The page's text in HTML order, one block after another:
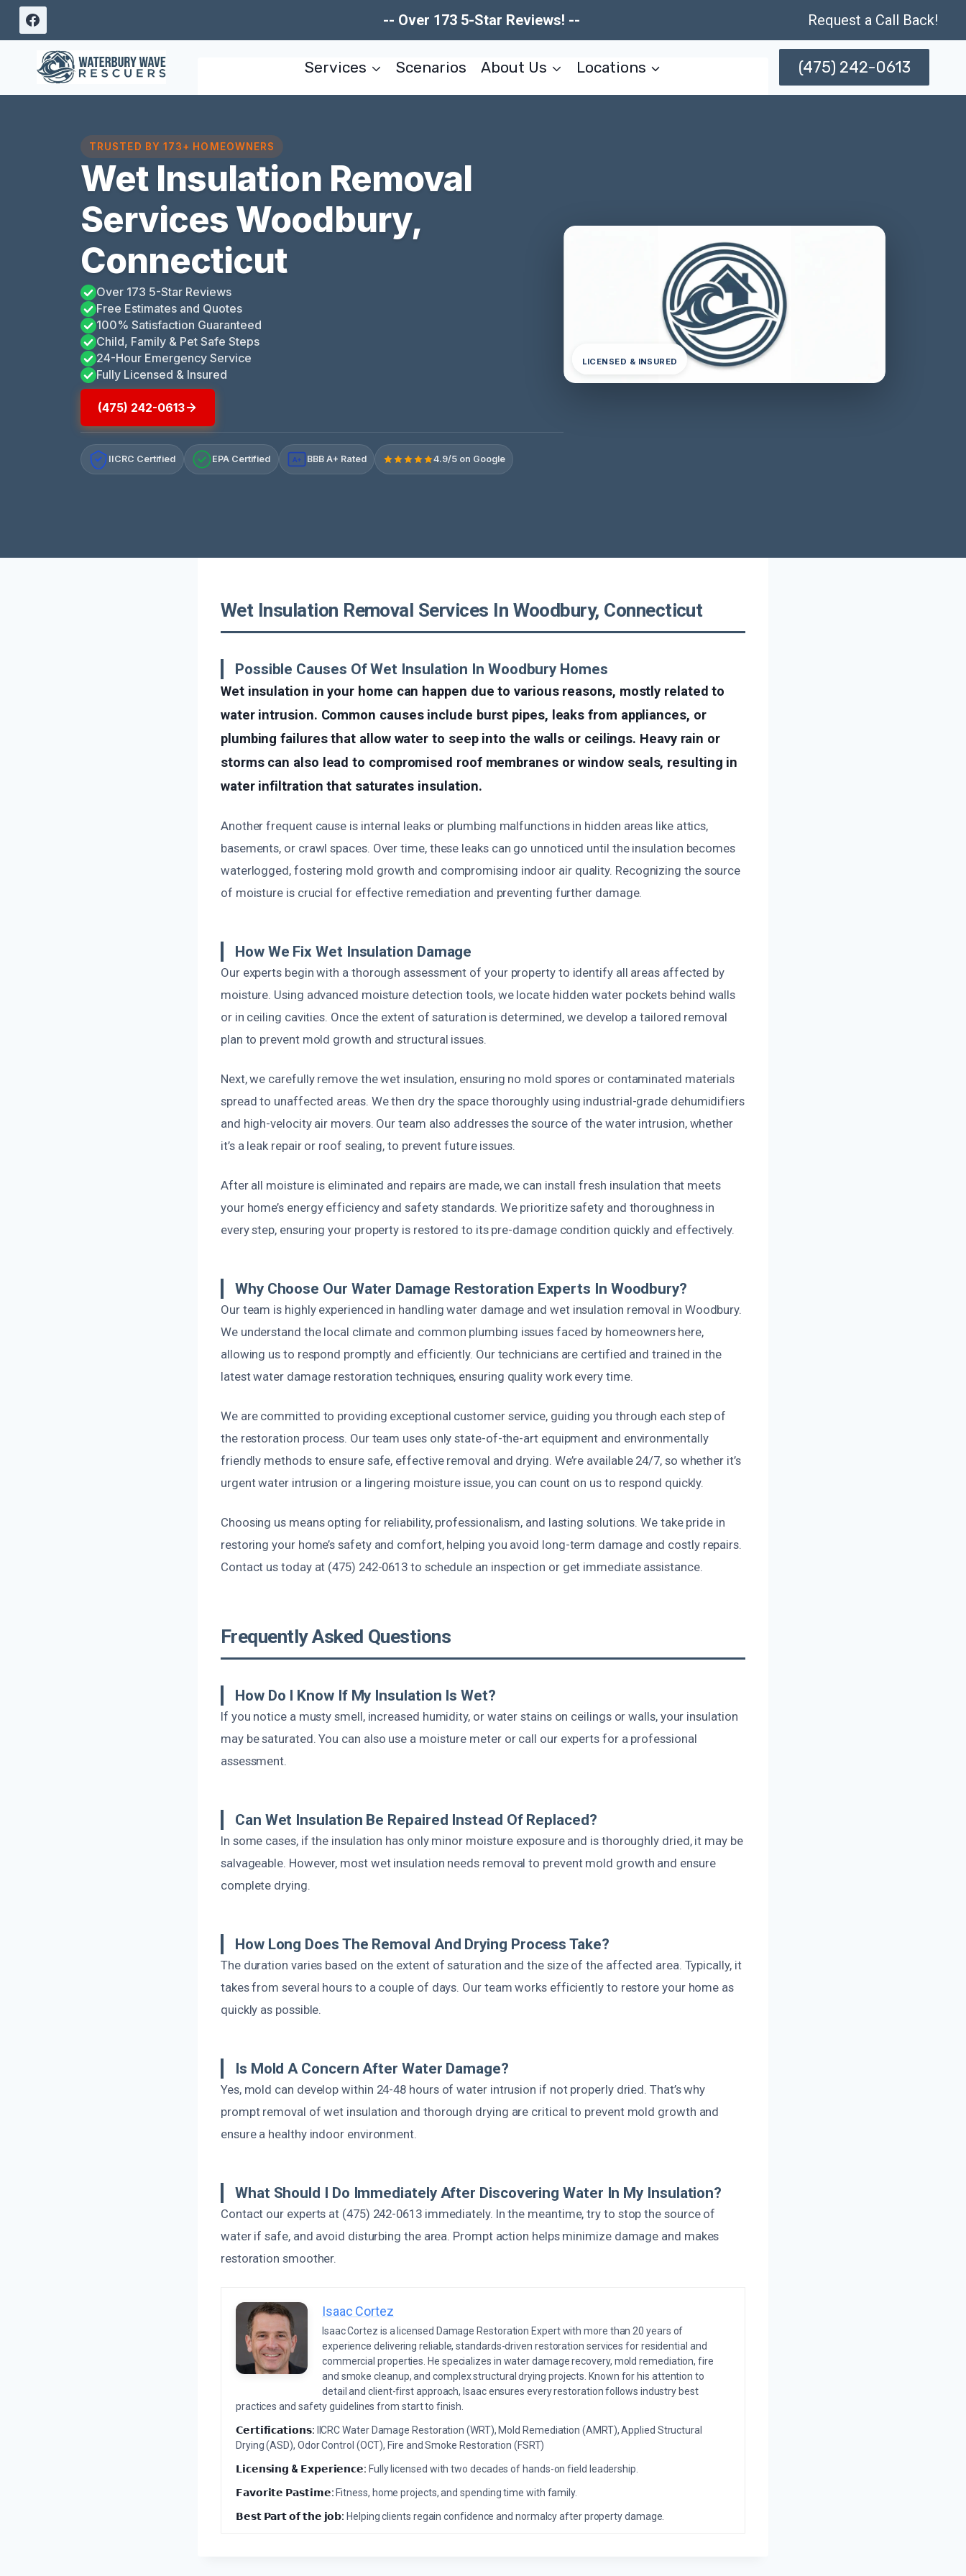
Skip
content
-- Over 173 5-Star Reviews! -- Request a Call Back!
Services Scenarios About Us Locations (475) 242-0613
TRUSTED BY 173+ HOMEOWNERS
Wet Insulation Removal
Services Woodbury,
Connecticut
Over 173 5-Star Reviews
Free Estimates and Quotes
100% Satisfaction Guaranteed
Child, Family & Pet Safe Steps
24-Hour Emergency Service
Fully Licensed & Insured
(475) 242-0613
IICRC Certified EPA Certified A+ BBB A+ Rated 4.9/5 on Google
LICENSED & INSURED
Wet Insulation Removal Services In Woodbury, Connecticut
Possible Causes Of Wet Insulation In Woodbury Homes
Wet insulation in your home can happen due to various reasons, mostly related to
water intrusion. Common causes include burst pipes, leaks from appliances, or
plumbing failures that allow water to seep into the walls or ceilings. Heavy rain or
storms can also lead to compromised roof membranes or window seals, resulting in
water infiltration that saturates insulation.
Another frequent cause is internal leaks or plumbing malfunctions in hidden areas like attics,
basements, or crawl spaces. Over time, these leaks can go unnoticed until the insulation becomes
waterlogged, fostering mold growth and compromising indoor air quality. Recognizing the source
of moisture is crucial for effective remediation and preventing further damage.
How We Fix Wet Insulation Damage
Our experts begin with a thorough assessment of your property to identify all areas affected by
moisture. Using advanced moisture detection tools, we locate hidden water pockets behind walls
or in ceiling cavities. Once the extent of saturation is determined, we develop a tailored removal
plan to prevent mold growth and structural issues.
Next, we carefully remove the wet insulation, ensuring no mold spores or contaminated materials
spread to unaffected areas. We then dry the space thoroughly using industrial-grade dehumidifiers
and high-velocity air movers. Our team also addresses the source of the water intrusion, whether
it’s a leak repair or roof sealing, to prevent future issues.
After all moisture is eliminated and repairs are made, we can install fresh insulation that meets
your home’s energy efficiency and safety standards. We prioritize safety and thoroughness in
every step, ensuring your property is restored to its pre-damage condition quickly and effectively.
Why Choose Our Water Damage Restoration Experts In Woodbury?
Our team is highly experienced in handling water damage and wet insulation removal in Woodbury.
We understand the local climate and common plumbing issues faced by homeowners here,
allowing us to respond promptly and efficiently. Our technicians are certified and trained in the
latest water damage restoration techniques, ensuring quality work every time.
We are committed to providing exceptional customer service, guiding you through each step of
the restoration process. Our team uses only state-of-the-art equipment and environmentally
friendly methods to ensure safe, effective removal and drying. We’re available 24/7, so whether it’s
urgent water intrusion or a lingering moisture issue, you can count on us to respond quickly.
Choosing us means opting for reliability, professionalism, and lasting solutions. We take pride in
restoring your home’s safety and comfort, helping you avoid long-term damage and costly repairs.
Contact us today at (475) 242-0613 to schedule an inspection or get immediate assistance.
Frequently Asked Questions
How Do I Know If My Insulation Is Wet?
If you notice a musty smell, increased humidity, or water stains on ceilings or walls, your insulation
may be saturated. You can also use a moisture meter or call our experts for a professional
assessment.
Can Wet Insulation Be Repaired Instead Of Replaced?
In some cases, if the insulation has only minor moisture exposure and is thoroughly dried, it may be
salvageable. However, most wet insulation needs removal to prevent mold growth and ensure
complete drying.
How Long Does The Removal And Drying Process Take?
The duration varies based on the extent of saturation and the size of the affected area. Typically, it
takes from several hours to a couple of days. Our team works efficiently to restore your home as
quickly as possible.
Is Mold A Concern After Water Damage?
Yes, mold can develop within 24-48 hours of water intrusion if not properly dried. That’s why
prompt removal of wet insulation and thorough drying are critical to prevent mold growth and
ensure a healthy indoor environment.
What Should I Do Immediately After Discovering Water In My Insulation?
Contact our experts at (475) 242-0613 immediately. In the meantime, try to stop the source of
water if safe, and avoid disturbing the area. Prompt action helps minimize damage and makes
restoration smoother.
Isaac Cortez
Isaac Cortez is a licensed Damage Restoration Expert with more than 20 years of
experience delivering reliable, standards-driven restoration services for residential and
commercial properties. He specializes in water damage recovery, mold remediation, fire
and smoke cleanup, and complex structural drying projects. Known for his attention to
detail and client-first approach, Isaac ensures every restoration follows industry best
practices and safety guidelines from start to finish.
𝗖𝗲𝗿𝘁𝗶𝗳𝗶𝗰𝗮𝘁𝗶𝗼𝗻𝘀: IICRC Water Damage Restoration (WRT), Mold Remediation (AMRT), Applied Structural
Drying (ASD), Odor Control (OCT), Fire and Smoke Restoration (FSRT)
𝗟𝗶𝗰𝗲𝗻𝘀𝗶𝗻𝗴 & 𝗘𝘅𝗽𝗲𝗿𝗶𝗲𝗻𝗰𝗲: Fully licensed with two decades of hands-on field leadership.
𝗙𝗮𝘃𝗼𝗿𝗶𝘁𝗲 𝗣𝗮𝘀𝘁𝗶𝗺𝗲:Fitness, home projects, and spending time with family.
𝗕𝗲𝘀𝘁 𝗣𝗮𝗿𝘁 𝗼𝗳 𝘁𝗵𝗲 𝗷𝗼𝗯: Helping clients regain confidence and normalcy after property damage.